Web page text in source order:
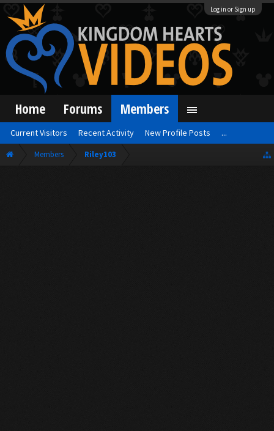
Log in or Sign up
Members Riley103
Home Forums Members
Current Visitors Recent Activity New Profile Posts ...